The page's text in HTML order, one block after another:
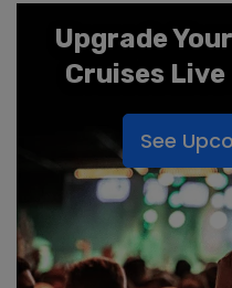
Upgrade
Cruises
See